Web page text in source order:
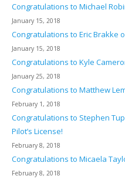
Congratulations to Michael
January 15, 2018
Congratulations to Eric Brakke
January 15, 2018
Congratulations to Kyle
January 25, 2018
Congratulations to Matthew
February 1, 2018
Congratulations to Stephen
Pilot’s License!
February 8, 2018
Congratulations to Micaela
February 8, 2018